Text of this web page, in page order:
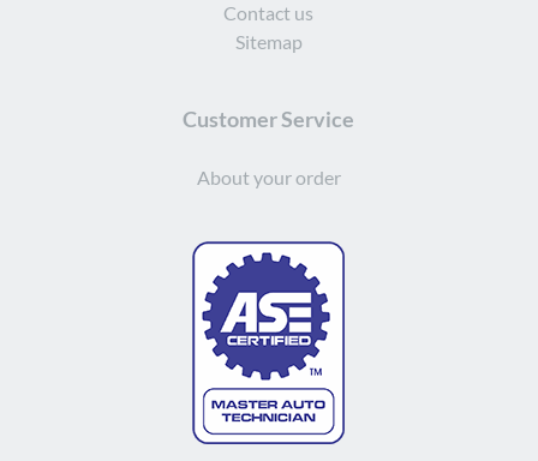
Contact us
Sitemap
Customer Service
About your order